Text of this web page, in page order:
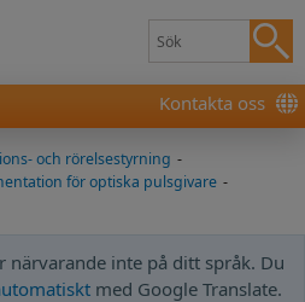
Kontakta oss
och rörelsestyrning -
för optiska pulsgivare -
närvarande inte på ditt språk. Du
med Google Translate.